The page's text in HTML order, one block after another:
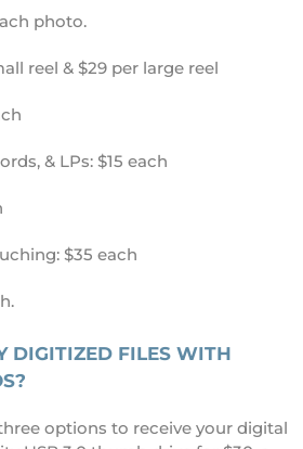
photo.
reel & $29 per large reel
& LPs: $15 each
$35 each
DIGITIZED FILES WITH
options to receive your digital